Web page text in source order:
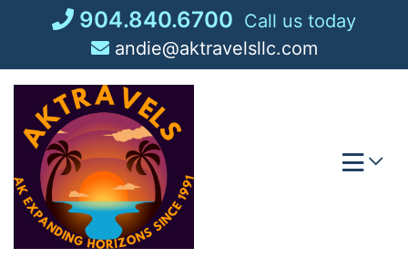
904.840.6700 Call us today
andie@aktravelsllc.com